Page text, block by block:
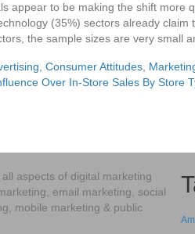
appear to be making the shift more
(35%) sectors already
the sample sizes are very small
Consumer Attitudes
Over In-Store Sales By Store
aspects of digital marketing
email marketing, social
mobile marketing & public